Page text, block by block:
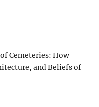
Cemeteries: How
and Beliefs of